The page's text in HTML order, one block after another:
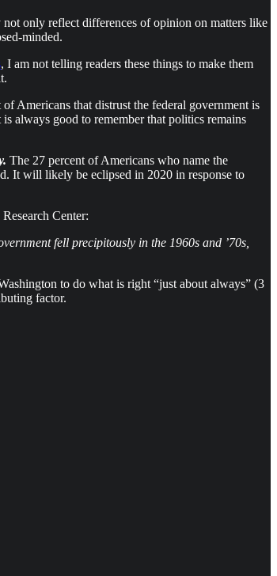
only reflect differences of opinion on matters like
minded.
, I am not telling readers these things to make them
Americans that distrust the federal government is
always good to remember that politics remains
The 27 percent of Americans who name the
It will likely be eclipsed in 2020 in response to
Center:
fell precipitously in the 1960s and ’70s,
to do what is right “just about always” (3
factor.